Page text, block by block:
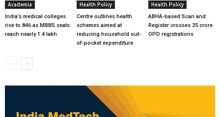
Academia
India’s medical colleges
rise to 846 as MBBS seats
reach nearly 1.4 lakh
Health Policy
Centre outlines health
schemes aimed at
reducing household out-
of-pocket expenditure
Health Policy
ABHA-based Scan and
Register crosses 25 crore
OPD registrations